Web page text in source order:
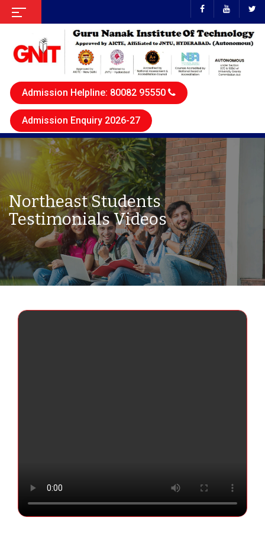
Admission Helpline: 80082 95550
Admission Enquiry 2026-27
Northeast Students
Testimonials Videos